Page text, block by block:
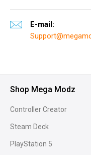
E-mail:
Shop Mega Modz
Controller Creator
Steam Deck
PlayStation 5